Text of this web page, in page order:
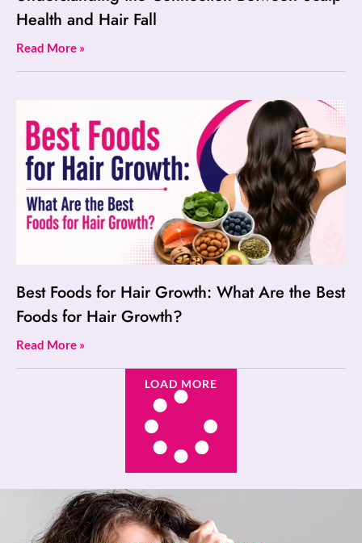
Health and Hair Fall
Read More »
Best Foods for Hair Growth: What Are the Best
Foods for Hair Growth?
Read More »
LOAD MORE